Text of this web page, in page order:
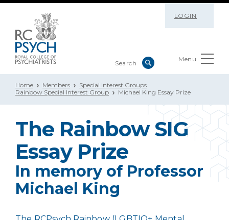
LOGIN
Menu
Home Members
Special Interest Groups
Rainbow Special Interest Group
Michael King Essay Prize
The Rainbow SIG
Essay Prize
In memory of Professor
Michael King